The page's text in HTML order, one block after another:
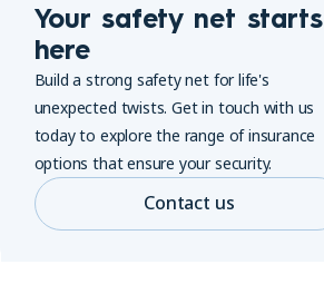
Your safety net starts
here
Build a strong safety net for life's
unexpected twists. Get in touch with us
today to explore the range of insurance
options that ensure your security.
Contact us